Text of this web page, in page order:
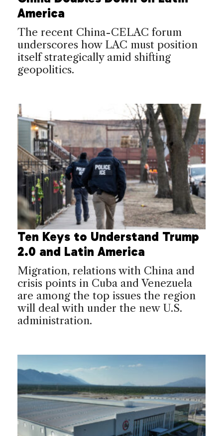
America
The recent China-CELAC forum
underscores how LAC must position
itself strategically amid shifting
geopolitics.
Ten Keys to Understand Trump
2.0 and Latin America
Migration, relations with China and
crisis points in Cuba and Venezuela
are among the top issues the region
will deal with under the new U.S.
administration.